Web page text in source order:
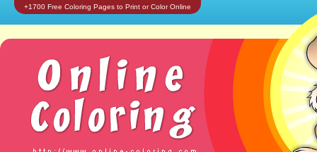
+1700 Free Coloring Pages to Print or Color Online